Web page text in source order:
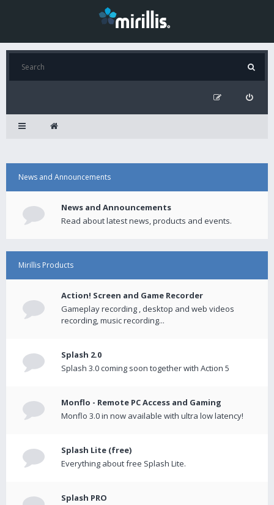
News and Announcements
News and Announcements
Read about latest news, products and events.
Mirillis Products
Action! Screen and Game Recorder
Gameplay recording , desktop and web videos
recording, music recording...
Splash 2.0
Splash 3.0 coming soon together with Action 5
Monflo - Remote PC Access and Gaming
Monflo 3.0 in now available with ultra low latency!
Splash Lite (free)
Everything about free Splash Lite.
Splash PRO